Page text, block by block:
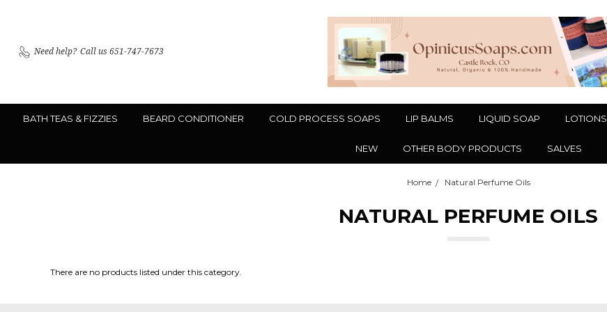
Need help? Call us 651-747-7673
BATH TEAS & FIZZIES BEARD CONDITIONER COLD PROCESS SOAPS LIP BALMS LIQUID SOAP LOTIONS
NEW OTHER BODY PRODUCTS SALVES
Home Natural Perfume Oils
NATURAL PERFUME OILS
There are no products listed under this category.